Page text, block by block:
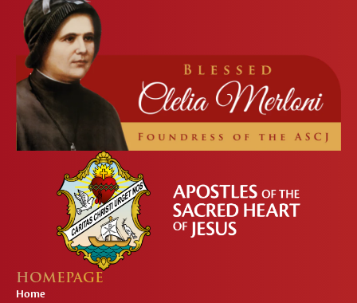
HOMEPAGE
Home